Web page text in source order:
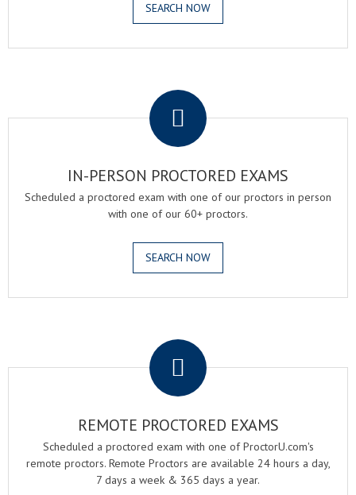
SEARCH NOW
IN-PERSON PROCTORED EXAMS
Scheduled a proctored exam with one of our proctors in person
with one of our 60+ proctors.
SEARCH NOW
REMOTE PROCTORED EXAMS
Scheduled a proctored exam with one of ProctorU.com's
remote proctors. Remote Proctors are available 24 hours a day,
7 days a week & 365 days a year.